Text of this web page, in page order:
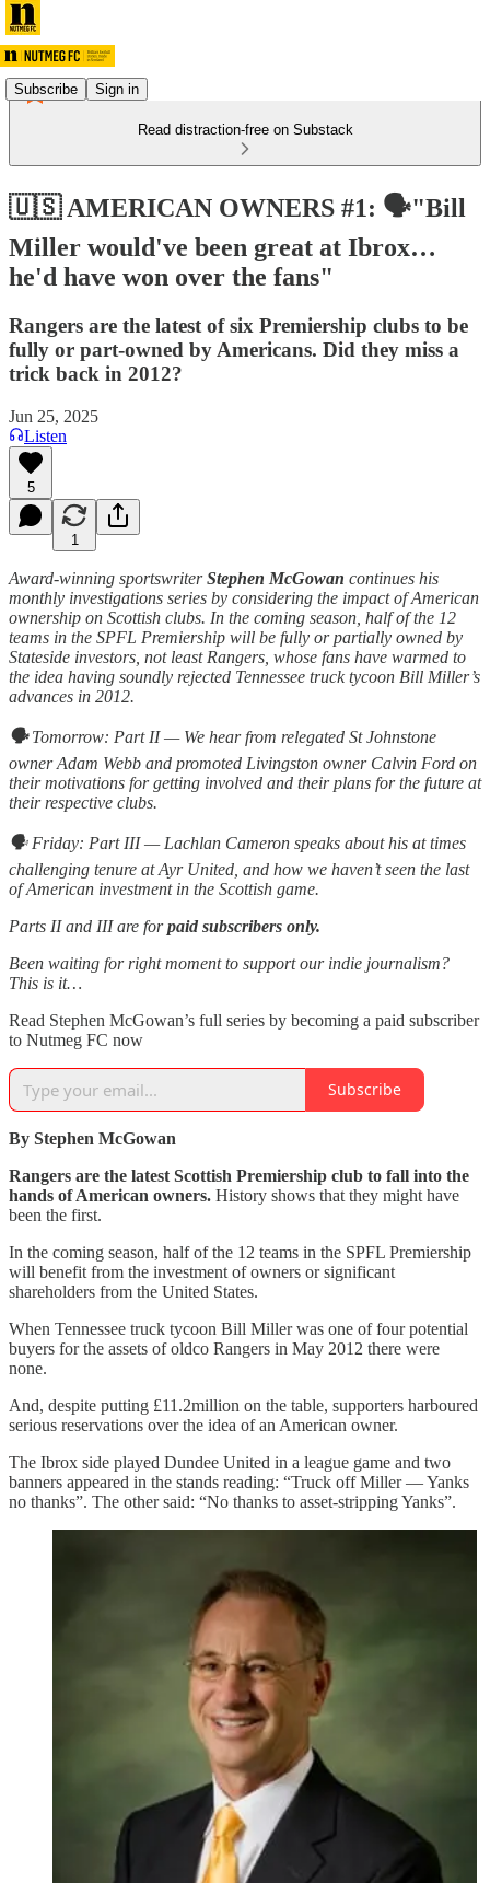
Subscribe Sign in
Read distraction-free on Substack
🇺🇸 AMERICAN OWNERS #1: 🗣️"Bill
Miller would've been great at Ibrox…
he'd have won over the fans"
Rangers are the latest of six Premiership clubs to be
fully or part-owned by Americans. Did they miss a
trick back in 2012?
Jun 25, 2025
Listen
5
1
Award-winning sportswriterStephen McGowan continues his
monthly investigations series by considering the impact of American
ownership on Scottish clubs. In the coming season, half of the 12
teams in the SPFL Premiership will be fully or partially owned by
Stateside investors, not least Rangers, whose fans have warmed to
the idea having soundly rejected Tennessee truck tycoon Bill Miller’s
advances in 2012.
🗣️Tomorrow: Part II — We hear from relegated St Johnstone
owner Adam Webb and promoted Livingston owner Calvin Ford on
their motivations for getting involved and their plans for the future at
their respective clubs.
🗣️ Friday: Part III — Lachlan Cameron speaks about his at times
challenging tenure at Ayr United, and how we haven’t seen the last
of American investment in the Scottish game.
Parts II and III are forpaid subscribers only.
Been waiting for right moment to support our indie journalism?
This is it…
Read Stephen McGowan’s full series by becoming a paid subscriber
to Nutmeg FC now
Subscribe
By Stephen McGowan
Rangers are the latest Scottish Premiership club to fall into the
hands of American owners. History shows that they might have
been the first.
In the coming season, half of the 12 teams in the SPFL Premiership
will benefit from the investment of owners or significant
shareholders from the United States.
When Tennessee truck tycoon Bill Miller was one of four potential
buyers for the assets of oldco Rangers in May 2012 there were
none.
And, despite putting £11.2million on the table, supporters harboured
serious reservations over the idea of an American owner.
The Ibrox side played Dundee United in a league game and two
banners appeared in the stands reading: “Truck off Miller — Yanks
no thanks”. The other said: “No thanks to asset-stripping Yanks”.